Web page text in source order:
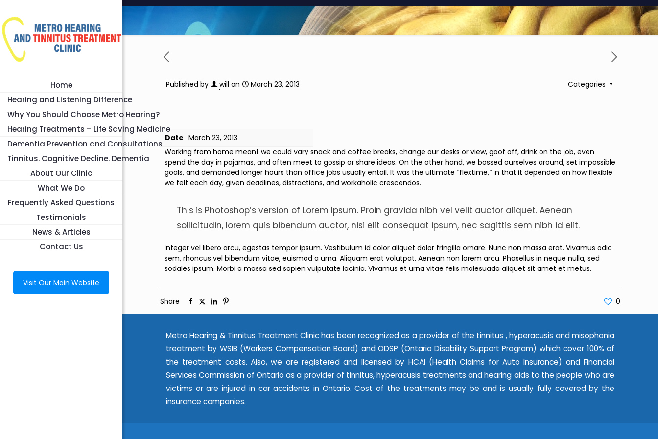
Home
Hearing and Listening Difference
Why You Should Choose Metro Hearing?
Hearing Treatments – Life Saving Medicine
Dementia Prevention and Consultations
Tinnitus. Cognitive Decline. Dementia
About Our Clinic
What We Do
Frequently Asked Questions
Testimonials
News & Articles
Contact Us
Visit Our Main Website
Published by will on March 23, 2013 Categories
Date March 23, 2013
Working from home meant we could vary snack and coffee breaks, change our desks or view, goof off, drink on the job, even
spend the day in pajamas, and often meet to gossip or share ideas. On the other hand, we bossed ourselves around, set impossible
goals, and demanded longer hours than office jobs usually entail. It was the ultimate “flextime,” in that it depended on how flexible
we felt each day, given deadlines, distractions, and workaholic crescendos.
This is Photoshop’s version of Lorem Ipsum. Proin gravida nibh vel velit auctor aliquet. Aenean
sollicitudin, lorem quis bibendum auctor, nisi elit consequat ipsum, nec sagittis sem nibh id elit.
Integer vel libero arcu, egestas tempor ipsum. Vestibulum id dolor aliquet dolor fringilla ornare. Nunc non massa erat. Vivamus odio
sem, rhoncus vel bibendum vitae, euismod a urna. Aliquam erat volutpat. Aenean non lorem arcu. Phasellus in neque nulla, sed
sodales ipsum. Morbi a massa sed sapien vulputate lacinia. Vivamus et urna vitae felis malesuada aliquet sit amet et metus.
Share 0
Metro Hearing & Tinnitus Treatment Clinic has been recognized as a provider of the tinnitus , hyperacusis and misophonia
treatment by WSIB (Workers Compensation Board) and ODSP (Ontario Disability Support Program) which cover 100% of
the treatment costs. Also, we are registered and licensed by HCAI (Health Claims for Auto Insurance) and Financial
Services Commission of Ontario as a provider of tinnitus, hyperacusis treatments and hearing aids to the people who are
victims or are injured in car accidents in Ontario. Cost of the treatments may be and is usually fully covered by the
insurance companies.